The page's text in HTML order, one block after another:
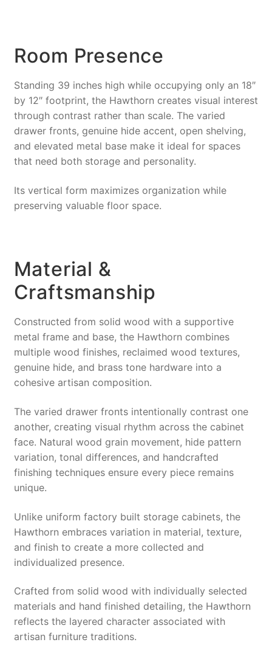
Room Presence
Standing 39 inches high while occupying only an 18″
by 12″ footprint, the Hawthorn creates visual interest
through contrast rather than scale. The varied
drawer fronts, genuine hide accent, open shelving,
and elevated metal base make it ideal for spaces
that need both storage and personality.
Its vertical form maximizes organization while
preserving valuable floor space.
Material &
Craftsmanship
Constructed from solid wood with a supportive
metal frame and base, the Hawthorn combines
multiple wood finishes, reclaimed wood textures,
genuine hide, and brass tone hardware into a
cohesive artisan composition.
The varied drawer fronts intentionally contrast one
another, creating visual rhythm across the cabinet
face. Natural wood grain movement, hide pattern
variation, tonal differences, and handcrafted
finishing techniques ensure every piece remains
unique.
Unlike uniform factory built storage cabinets, the
Hawthorn embraces variation in material, texture,
and finish to create a more collected and
individualized presence.
Crafted from solid wood with individually selected
materials and hand finished detailing, the Hawthorn
reflects the layered character associated with
artisan furniture traditions.